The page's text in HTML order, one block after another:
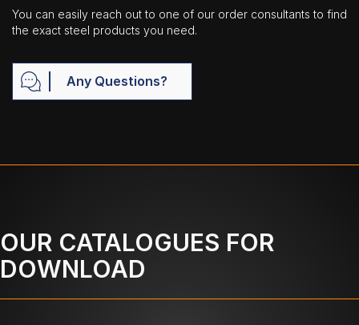
You can easily reach out to one of our order consultants to find
the exact steel products you need.
Any Questions?
OUR CATALOGUES FOR
DOWNLOAD